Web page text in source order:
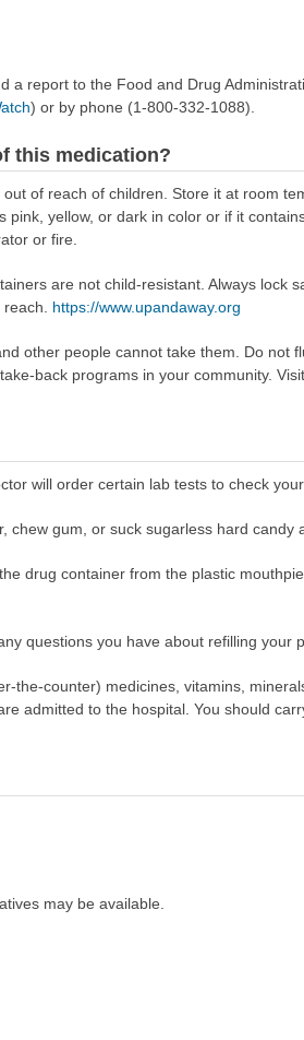
report to the Food and Drug
) or by phone (1-800-332-1088).
this medication?
of reach of children. Store it at room
yellow, or dark in color or if it
or fire.
are not child-resistant. Always lock
reach. https://www.upandaway.org
other people cannot take them. Do not
back programs in your community.
will order certain lab tests to check
gum, or suck sugarless hard candy
drug container from the plastic
questions you have about refilling your
the-counter) medicines, vitamins,
admitted to the hospital. You should
may be available.